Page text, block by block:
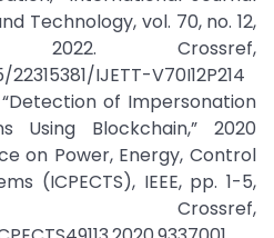
Technology, vol. 70, no. 12,
Crossref,
IJETT-V70I12P214
“Detection of Impersonation
Using Blockchain,” 2020
on Power, Energy, Control
(ICPECTS), IEEE, pp. 1-5,